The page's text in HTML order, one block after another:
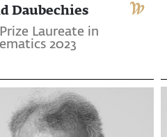
Daubechies
Laureate in
2023